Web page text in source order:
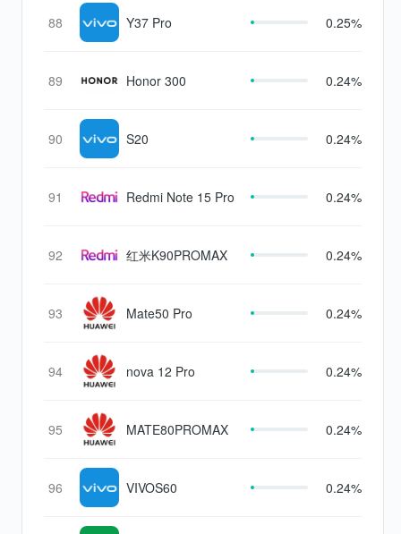
88 Y37 Pro 0.25%
89 Honor 300 0.24%
90 S20 0.24%
91 Redmi Note 15 Pro 0.24%
92 红米K90PROMAX 0.24%
93 Mate50 Pro 0.24%
94 nova 12 Pro 0.24%
95 MATE80PROMAX 0.24%
96 VIVOS60 0.24%